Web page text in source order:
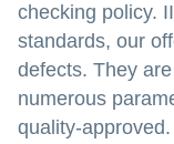
checking policy.
standards, our
defects. They
numerous
quality-